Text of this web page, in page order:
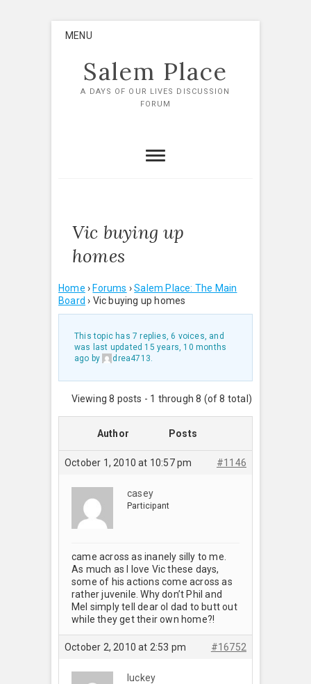
MENU
Salem Place
A DAYS OF OUR LIVES DISCUSSION
FORUM
Vic buying up
homes
Home › Forums › Salem Place: The Main
Board › Vic buying up homes
This topic has 7 replies, 6 voices, and
was last updated 15 years, 10 months
ago by drea4713.
Viewing 8 posts - 1 through 8 (of 8 total)
Author Posts
October 1, 2010 at 10:57 pm #1146
casey
Participant
came across as inanely silly to me.
As much as I love Vic these days,
some of his actions come across as
rather juvenile. Why don’t Phil and
Mel simply tell dear ol dad to butt out
while they get their own home?!
October 2, 2010 at 2:53 pm #16752
luckey